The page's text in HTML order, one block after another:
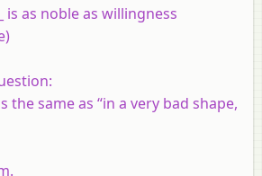
is as noble as willingness
the same as “in a very bad shape,